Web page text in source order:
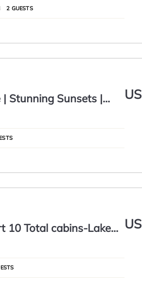
2 GUESTS
Stunning Sunsets |
10 Total cabins-Lake